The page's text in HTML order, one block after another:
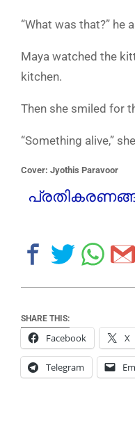
“What was that?” he
Maya watched the
kitchen.
Then she smiled for
“Something alive,”
Cover: Jyothis Paravoor
SHARE THIS:
Facebook X
Telegram